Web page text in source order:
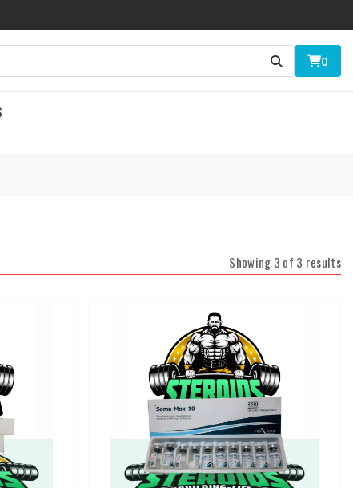
0
Showing 3 of 3 results